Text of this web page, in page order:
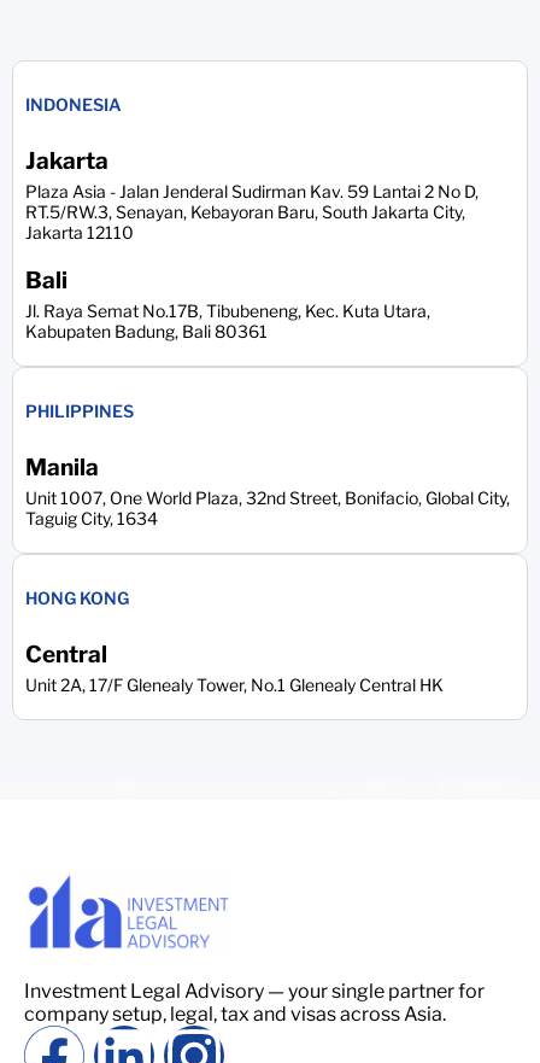
INDONESIA
Jakarta
Plaza Asia - Jalan Jenderal Sudirman Kav. 59 Lantai 2 No D,
RT.5/RW.3, Senayan, Kebayoran Baru, South Jakarta City,
Jakarta 12110
Bali
Jl. Raya Semat No.17B, Tibubeneng, Kec. Kuta Utara,
Kabupaten Badung, Bali 80361
PHILIPPINES
Manila
Unit 1007, One World Plaza, 32nd Street, Bonifacio, Global City,
Taguig City, 1634
HONG KONG
Central
Unit 2A, 17/F Glenealy Tower, No.1 Glenealy Central HK
Investment Legal Advisory — your single partner for
company setup, legal, tax and visas across Asia.